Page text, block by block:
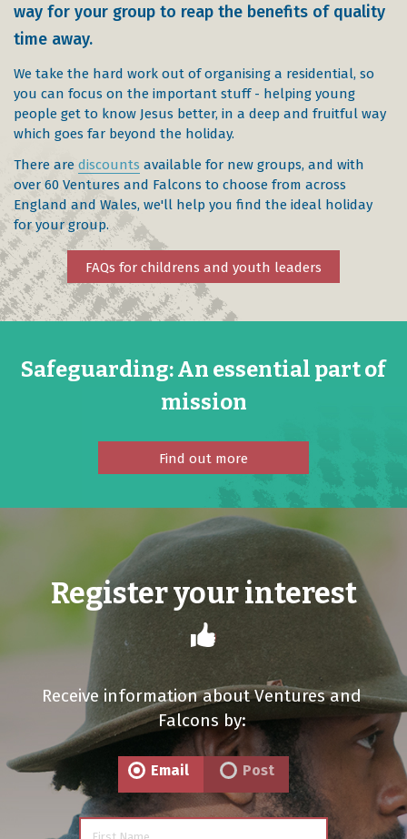
way for your group to reap the benefits of quality
time away.
We take the hard work out of organising a residential, so
you can focus on the important stuff - helping young
people get to know Jesus better, in a deep and fruitful way
which goes far beyond the holiday.
There are discounts available for new groups, and with
over 60 Ventures and Falcons to choose from across
England and Wales, we'll help you find the ideal holiday
for your group.
FAQs for childrens and youth leaders
Safeguarding: An essential part of
mission
Find out more
Register your interest
Receive information about Ventures and
Falcons by:
Email Post